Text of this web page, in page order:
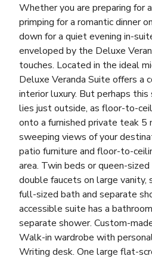
Whether you are preparing for
primping for a romantic dinner
down for a quiet evening in-
enveloped by the Deluxe
touches. Located in the ideal
Deluxe Veranda Suite offers a
interior luxury. But perhaps
lies just outside, as floor-to-
onto a furnished private teak 5
sweeping views of your
patio furniture and floor-to-
area. Twin beds or queen-
double faucets on large vanity,
full-sized bath and separate
accessible suite has a
separate shower. Custom-
Walk-in wardrobe with
Writing desk. One large flat-